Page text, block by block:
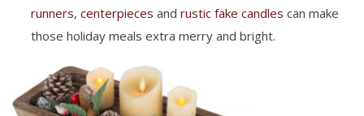
runners, centerpieces and rustic fake candles can make
those holiday meals extra merry and bright.